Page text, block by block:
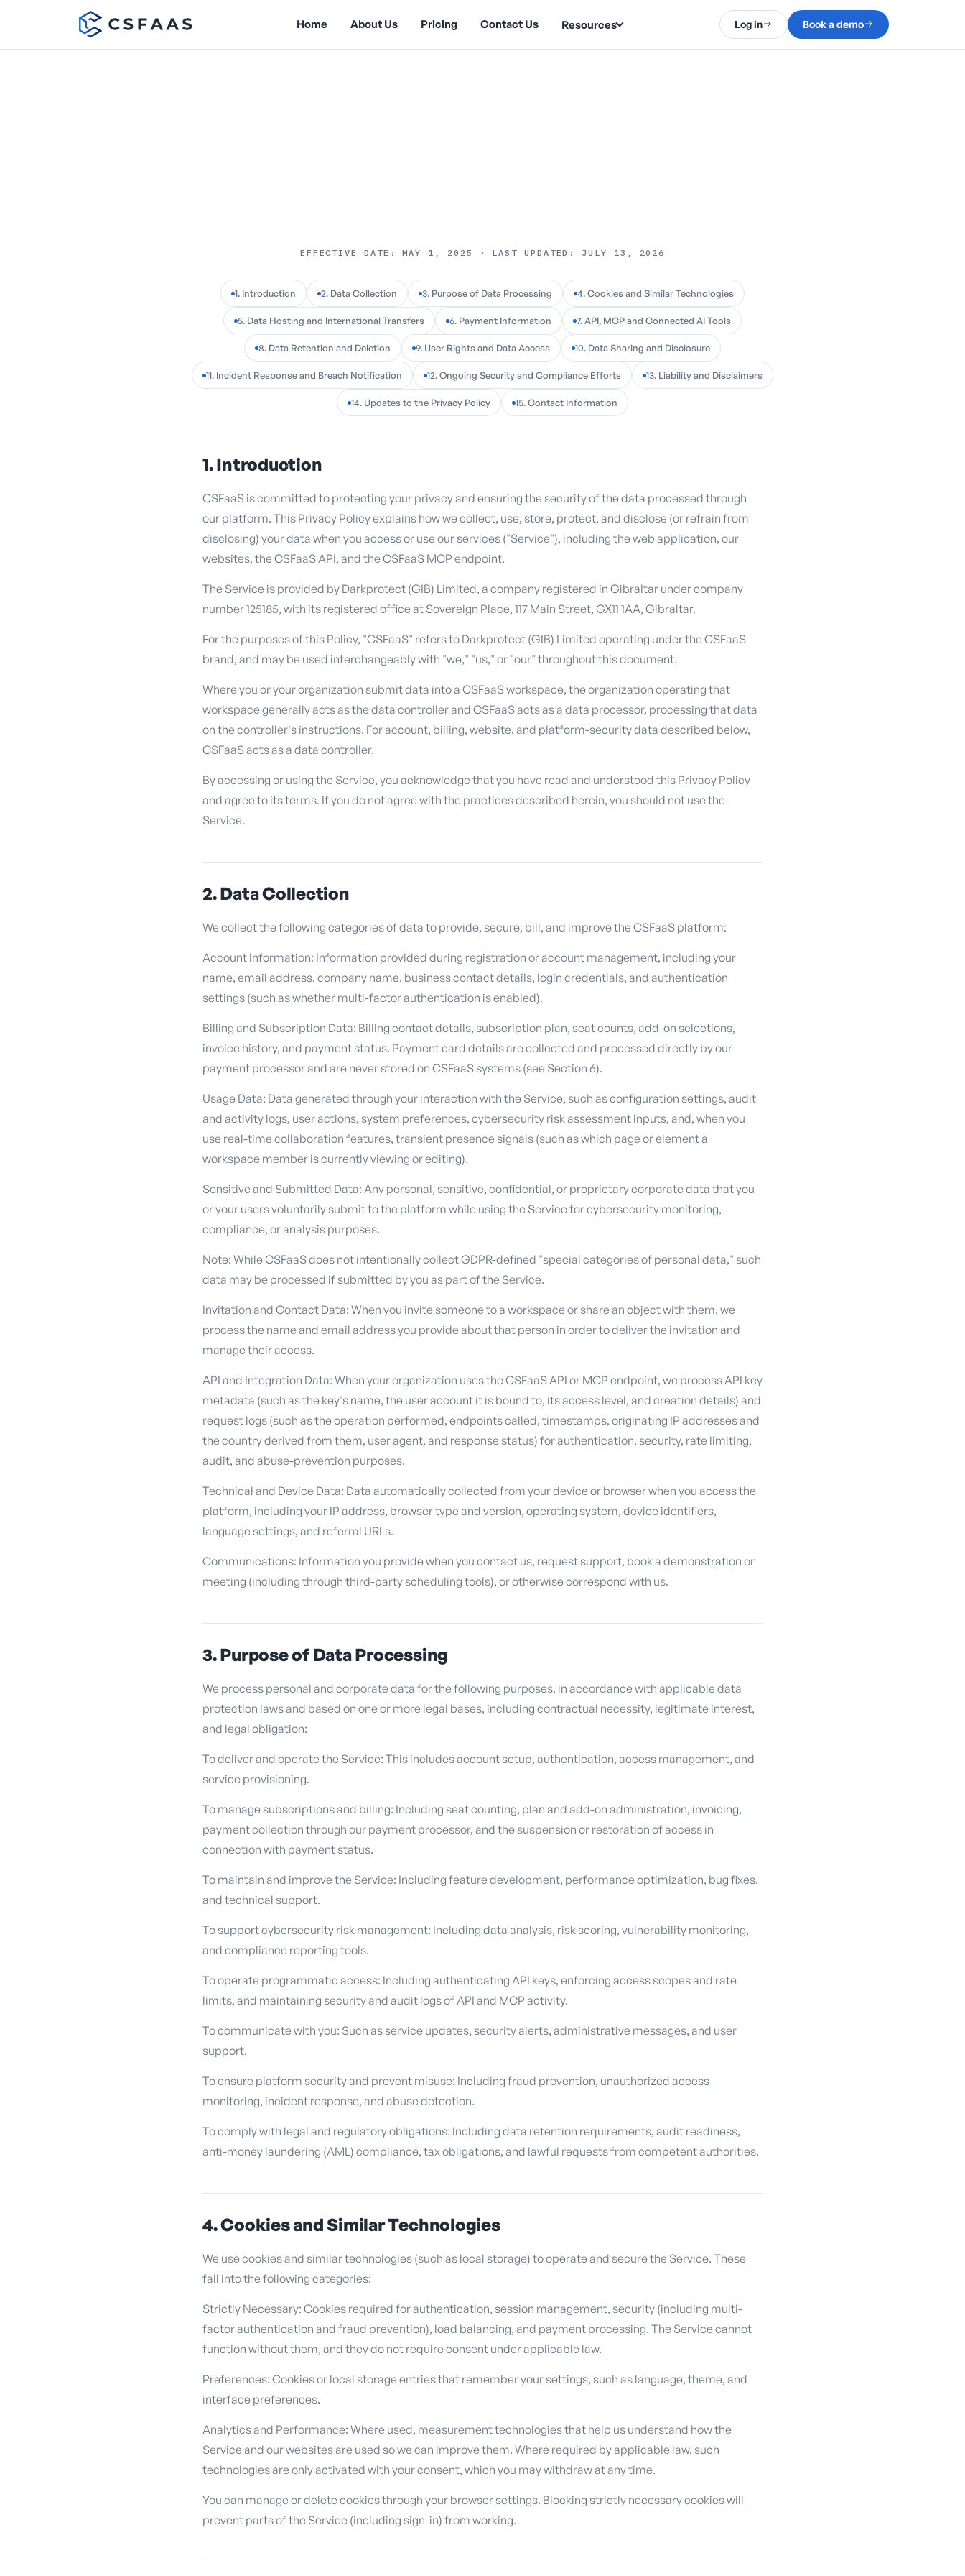
Home About Us Pricing Contact Us Resources Log in Book a demo
EFFECTIVE DATE: MAY 1, 2025 · LAST UPDATED: JULY 13, 2026
1. Introduction 2. Data Collection 3. Purpose of Data Processing 4. Cookies and Similar Technologies
5. Data Hosting and International Transfers 6. Payment Information 7. API, MCP and Connected AI Tools
8. Data Retention and Deletion 9. User Rights and Data Access 10. Data Sharing and Disclosure
11. Incident Response and Breach Notification 12. Ongoing Security and Compliance Efforts 13. Liability and Disclaimers
14. Updates to the Privacy Policy 15. Contact Information
1. Introduction
CSFaaS is committed to protecting your privacy and ensuring the security of the data processed through
our platform. This Privacy Policy explains how we collect, use, store, protect, and disclose (or refrain from
disclosing) your data when you access or use our services ("Service"), including the web application, our
websites, the CSFaaS API, and the CSFaaS MCP endpoint.
The Service is provided by Darkprotect (GIB) Limited, a company registered in Gibraltar under company
number 125185, with its registered office at Sovereign Place, 117 Main Street, GX11 1AA, Gibraltar.
For the purposes of this Policy, "CSFaaS" refers to Darkprotect (GIB) Limited operating under the CSFaaS
brand, and may be used interchangeably with "we," "us," or "our" throughout this document.
Where you or your organization submit data into a CSFaaS workspace, the organization operating that
workspace generally acts as the data controller and CSFaaS acts as a data processor, processing that data
on the controller's instructions. For account, billing, website, and platform-security data described below,
CSFaaS acts as a data controller.
By accessing or using the Service, you acknowledge that you have read and understood this Privacy Policy
and agree to its terms. If you do not agree with the practices described herein, you should not use the
Service.
2. Data Collection
We collect the following categories of data to provide, secure, bill, and improve the CSFaaS platform:
Account Information: Information provided during registration or account management, including your
name, email address, company name, business contact details, login credentials, and authentication
settings (such as whether multi-factor authentication is enabled).
Billing and Subscription Data: Billing contact details, subscription plan, seat counts, add-on selections,
invoice history, and payment status. Payment card details are collected and processed directly by our
payment processor and are never stored on CSFaaS systems (see Section 6).
Usage Data: Data generated through your interaction with the Service, such as configuration settings, audit
and activity logs, user actions, system preferences, cybersecurity risk assessment inputs, and, when you
use real-time collaboration features, transient presence signals (such as which page or element a
workspace member is currently viewing or editing).
Sensitive and Submitted Data: Any personal, sensitive, confidential, or proprietary corporate data that you
or your users voluntarily submit to the platform while using the Service for cybersecurity monitoring,
compliance, or analysis purposes.
Note: While CSFaaS does not intentionally collect GDPR-defined "special categories of personal data," such
data may be processed if submitted by you as part of the Service.
Invitation and Contact Data: When you invite someone to a workspace or share an object with them, we
process the name and email address you provide about that person in order to deliver the invitation and
manage their access.
API and Integration Data: When your organization uses the CSFaaS API or MCP endpoint, we process API key
metadata (such as the key's name, the user account it is bound to, its access level, and creation details) and
request logs (such as the operation performed, endpoints called, timestamps, originating IP addresses and
the country derived from them, user agent, and response status) for authentication, security, rate limiting,
audit, and abuse-prevention purposes.
Technical and Device Data: Data automatically collected from your device or browser when you access the
platform, including your IP address, browser type and version, operating system, device identifiers,
language settings, and referral URLs.
Communications: Information you provide when you contact us, request support, book a demonstration or
meeting (including through third-party scheduling tools), or otherwise correspond with us.
3. Purpose of Data Processing
We process personal and corporate data for the following purposes, in accordance with applicable data
protection laws and based on one or more legal bases, including contractual necessity, legitimate interest,
and legal obligation:
To deliver and operate the Service: This includes account setup, authentication, access management, and
service provisioning.
To manage subscriptions and billing: Including seat counting, plan and add-on administration, invoicing,
payment collection through our payment processor, and the suspension or restoration of access in
connection with payment status.
To maintain and improve the Service: Including feature development, performance optimization, bug fixes,
and technical support.
To support cybersecurity risk management: Including data analysis, risk scoring, vulnerability monitoring,
and compliance reporting tools.
To operate programmatic access: Including authenticating API keys, enforcing access scopes and rate
limits, and maintaining security and audit logs of API and MCP activity.
To communicate with you: Such as service updates, security alerts, administrative messages, and user
support.
To ensure platform security and prevent misuse: Including fraud prevention, unauthorized access
monitoring, incident response, and abuse detection.
To comply with legal and regulatory obligations: Including data retention requirements, audit readiness,
anti-money laundering (AML) compliance, tax obligations, and lawful requests from competent authorities.
4. Cookies and Similar Technologies
We use cookies and similar technologies (such as local storage) to operate and secure the Service. These
fall into the following categories:
Strictly Necessary: Cookies required for authentication, session management, security (including multi-
factor authentication and fraud prevention), load balancing, and payment processing. The Service cannot
function without them, and they do not require consent under applicable law.
Preferences: Cookies or local storage entries that remember your settings, such as language, theme, and
interface preferences.
Analytics and Performance: Where used, measurement technologies that help us understand how the
Service and our websites are used so we can improve them. Where required by applicable law, such
technologies are only activated with your consent, which you may withdraw at any time.
You can manage or delete cookies through your browser settings. Blocking strictly necessary cookies will
prevent parts of the Service (including sign-in) from working.